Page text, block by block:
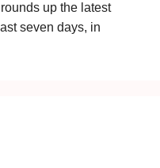
up the latest
seven days, in